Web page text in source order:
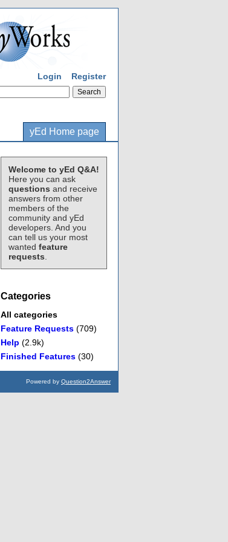
Login Register
yEd Home page
Welcome to yEd Q&A!
Here you can ask
questions and receive
answers from other
members of the
community and yEd
developers. And you
can tell us your most
wanted feature
requests
Categories
All categories
Feature Requests (709)
Help (2.9k)
Finished Features (30)
Powered by Question2Answer